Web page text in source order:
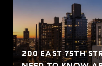
200 EAST 75TH